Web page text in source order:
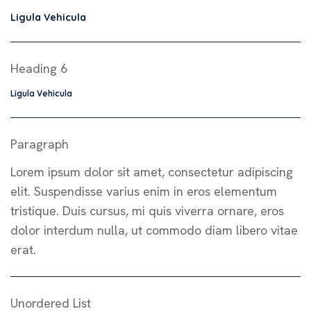
Ligula Vehicula
Heading 6
Ligula Vehicula
Paragraph
Lorem ipsum dolor sit amet, consectetur adipiscing
elit. Suspendisse varius enim in eros elementum
tristique. Duis cursus, mi quis viverra ornare, eros
dolor interdum nulla, ut commodo diam libero vitae
erat.
Unordered List